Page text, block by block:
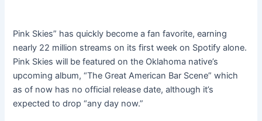
Pink Skies” has quickly become a fan favorite, earning
nearly 22 million streams on its first week on Spotify alone.
Pink Skies will be featured on the Oklahoma native’s
upcoming album, “The Great American Bar Scene” which
as of now has no official release date, although it’s
expected to drop “any day now.”